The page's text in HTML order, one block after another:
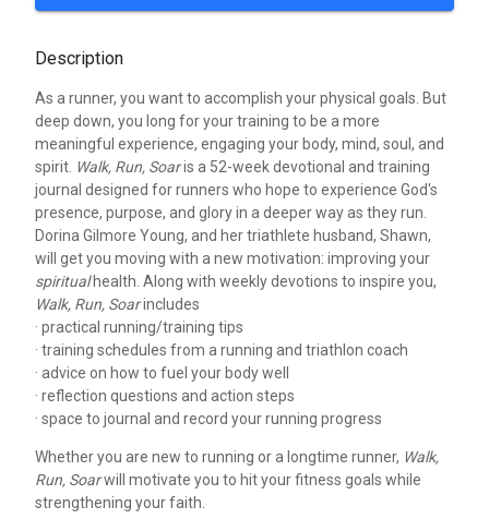
Description
As a runner, you want to accomplish your physical goals. But
deep down, you long for your training to be a more
meaningful experience, engaging your body, mind, soul, and
spirit. Walk, Run, Soaris a 52-week devotional and training
journal designed for runners who hope to experience God's
presence, purpose, and glory in a deeper way as they run.
Dorina Gilmore Young, and her triathlete husband, Shawn,
will get you moving with a new motivation: improving your
spiritualhealth. Along with weekly devotions to inspire you,
Walk, Run, Soarincludes
· practical running/training tips
· training schedules from a running and triathlon coach
· advice on how to fuel your body well
· reflection questions and action steps
· space to journal and record your running progress
Whether you are new to running or a longtime runner, Walk,
Run, Soarwill motivate you to hit your fitness goals while
strengthening your faith.